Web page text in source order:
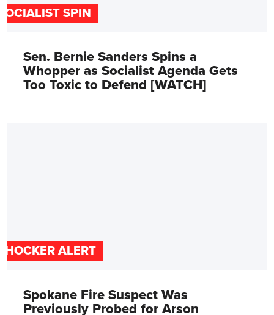
SPIN
Sen. Bernie Sanders Spins a
Whopper as Socialist Agenda Gets
Too Toxic to Defend [WATCH]
ALERT
Spokane Fire Suspect Was
Previously Probed for Arson